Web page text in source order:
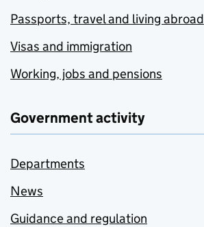
Passports, travel and living abroad
Visas and immigration
Working, jobs and pensions
Government activity
Departments
News
Guidance and regulation